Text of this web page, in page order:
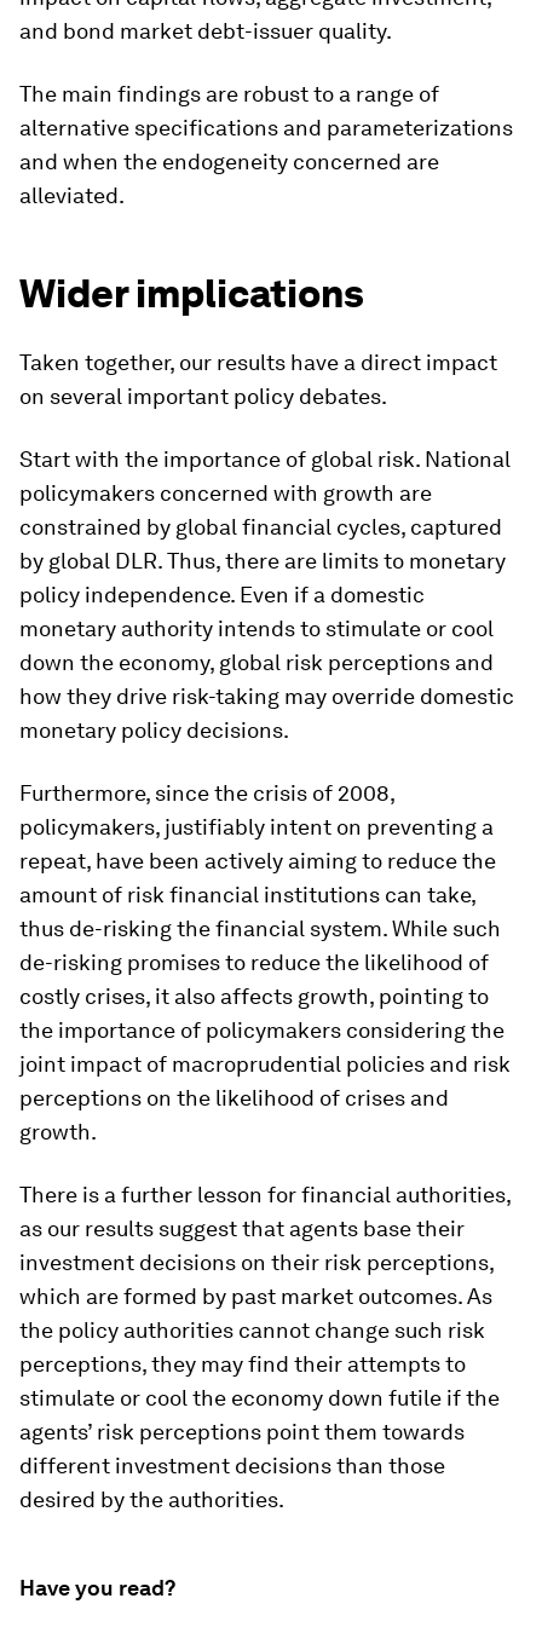
and bond market debt-issuer quality.
The main findings are robust to a range of
alternative specifications and parameterizations
and when the endogeneity concerned are
alleviated.
Wider implications
Taken together, our results have a direct impact
on several important policy debates.
Start with the importance of global risk. National
policymakers concerned with growth are
constrained by global financial cycles, captured
by global DLR. Thus, there are limits to monetary
policy independence. Even if a domestic
monetary authority intends to stimulate or cool
down the economy, global risk perceptions and
how they drive risk-taking may override domestic
monetary policy decisions.
Furthermore, since the crisis of 2008,
policymakers, justifiably intent on preventing a
repeat, have been actively aiming to reduce the
amount of risk financial institutions can take,
thus de-risking the financial system. While such
de-risking promises to reduce the likelihood of
costly crises, it also affects growth, pointing to
the importance of policymakers considering the
joint impact of macroprudential policies and risk
perceptions on the likelihood of crises and
growth.
There is a further lesson for financial authorities,
as our results suggest that agents base their
investment decisions on their risk perceptions,
which are formed by past market outcomes. As
the policy authorities cannot change such risk
perceptions, they may find their attempts to
stimulate or cool the economy down futile if the
agents’ risk perceptions point them towards
different investment decisions than those
desired by the authorities.
Have you read?